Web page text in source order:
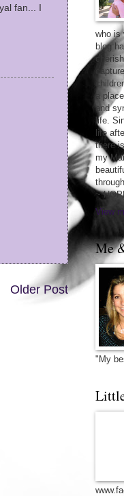
fan... I
Older Post
who is
blog
a
and
life.
life
there
my
~
View
Me
"My